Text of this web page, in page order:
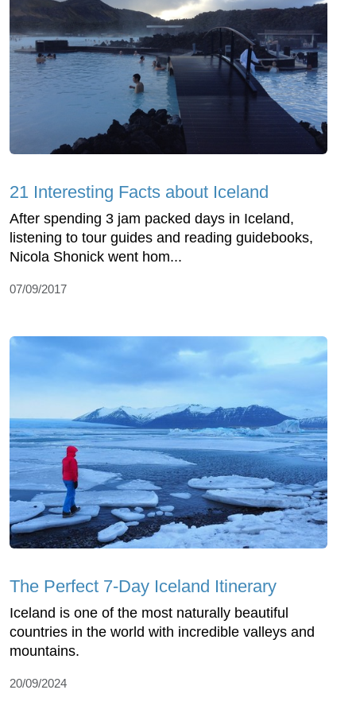
21 Interesting Facts about Iceland
After spending 3 jam packed days in Iceland,
listening to tour guides and reading guidebooks,
Nicola Shonick went hom...
07/09/2017
The Perfect 7-Day Iceland Itinerary
Iceland is one of the most naturally beautiful
countries in the world with incredible valleys and
mountains.
20/09/2024